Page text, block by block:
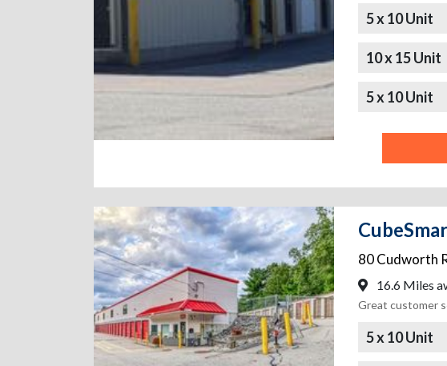
5 x 10 Unit
10 x 15 Unit
5 x 10 Unit
80 Cudworth
16.6 Miles
Great customer
5 x 10 Unit